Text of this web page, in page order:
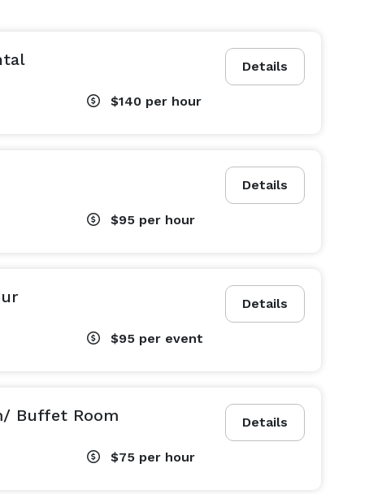
Details
$140 per hour
Details
$95 per hour
Details
$95 per event
Details
Buffet Room
$75 per hour